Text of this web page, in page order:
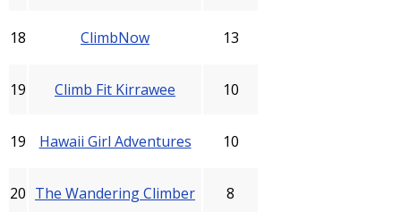
18 ClimbNow 13
19 Climb Fit Kirrawee 10
19 Hawaii Girl Adventures 10
20 The Wandering Climber 8